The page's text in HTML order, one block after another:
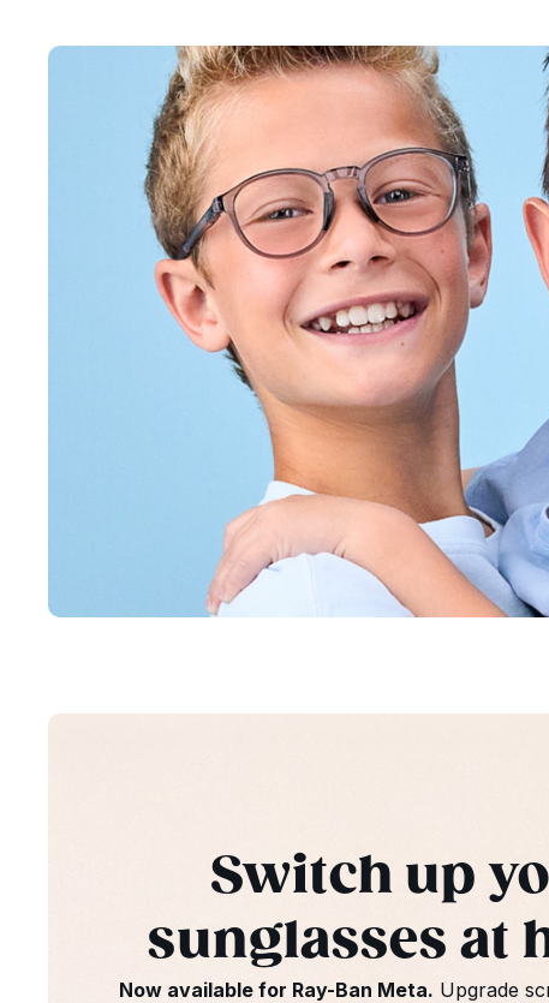
Switch up
sunglasses at
Now available for Ray-Ban Meta. Upgrade